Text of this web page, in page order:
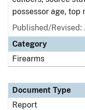
possessor age, top
Published/
Category
Firearms
Document Type
Report